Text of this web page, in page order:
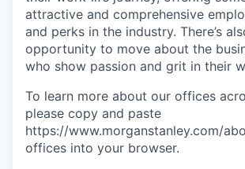
attractive and comprehensive
and perks in the industry. There’s
opportunity to move about the
who show passion and grit in their
To learn more about our offices
please copy and paste
https://www.morganstanley.com/
offices​ into your browser.